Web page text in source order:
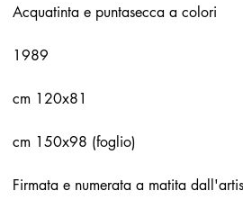
Acquatinta e puntasecca a colori
1989
cm 120x81
cm 150x98 (foglio)
Firmata e numerata a matita